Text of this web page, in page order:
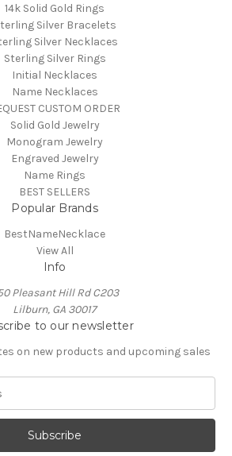
14k Solid Gold Rings
Silver Bracelets
Silver Necklaces
Sterling Silver Rings
Initial Necklaces
Name Necklaces
CUSTOM ORDER
Solid Gold Jewelry
Monogram Jewelry
Engraved Jewelry
Name Rings
BEST SELLERS
Popular Brands
BestNameNecklace
View All
Info
Pleasant Hill Rd C203
Lilburn, GA 30017
to our newsletter
on new products and upcoming sales